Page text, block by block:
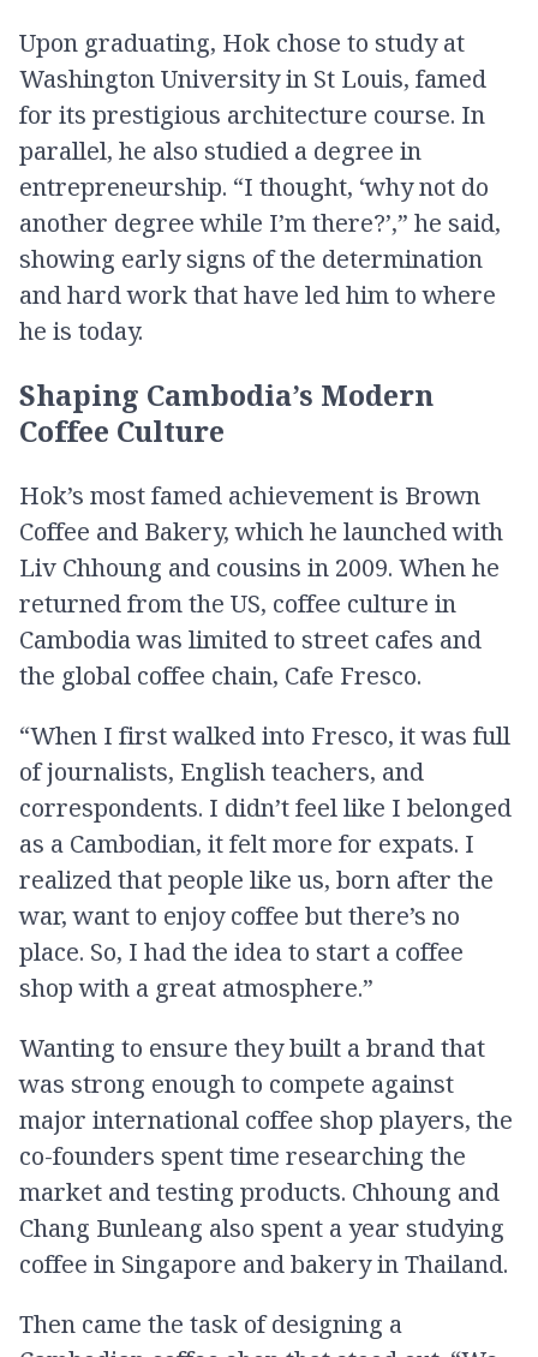
Upon graduating, Hok chose to study at
Washington University in St Louis, famed
for its prestigious architecture course. In
parallel, he also studied a degree in
entrepreneurship. “I thought, ‘why not do
another degree while I’m there?’,” he said,
showing early signs of the determination
and hard work that have led him to where
he is today.
Shaping Cambodia’s Modern
Coffee Culture
Hok’s most famed achievement is Brown
Coffee and Bakery, which he launched with
Liv Chhoung and cousins in 2009. When he
returned from the US, coffee culture in
Cambodia was limited to street cafes and
the global coffee chain, Cafe Fresco.
“When I first walked into Fresco, it was full
of journalists, English teachers, and
correspondents. I didn’t feel like I belonged
as a Cambodian, it felt more for expats. I
realized that people like us, born after the
war, want to enjoy coffee but there’s no
place. So, I had the idea to start a coffee
shop with a great atmosphere.”
Wanting to ensure they built a brand that
was strong enough to compete against
major international coffee shop players, the
co-founders spent time researching the
market and testing products. Chhoung and
Chang Bunleang also spent a year studying
coffee in Singapore and bakery in Thailand.
Then came the task of designing a